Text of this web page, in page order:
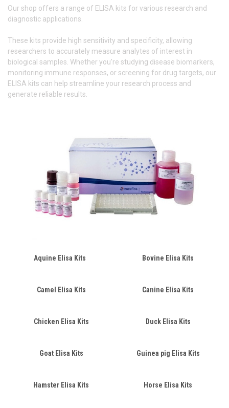
Our shop offers a range of ELISA kits for various research and
diagnostic applications.
These kits provide high sensitivity and specificity, allowing
researchers to accurately measure analytes of interest in
biological samples. Whether you're studying disease biomarkers,
monitoring immune responses, or screening for drug targets, our
ELISA kits can help streamline your research process and
generate reliable results.
Aquine Elisa Kits Bovine Elisa Kits
Camel Elisa Kits Canine Elisa Kits
Chicken Elisa Kits Duck Elisa Kits
Goat Elisa Kits Guinea pig Elisa Kits
Hamster Elisa Kits Horse Elisa Kits